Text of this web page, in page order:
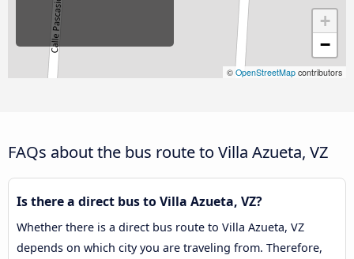
+
−
© OpenStreetMap contributors
FAQs about the bus route to Villa Azueta, VZ
Is there a direct bus to Villa Azueta, VZ?
Whether there is a direct bus route to Villa Azueta, VZ
depends on which city you are traveling from. Therefore,